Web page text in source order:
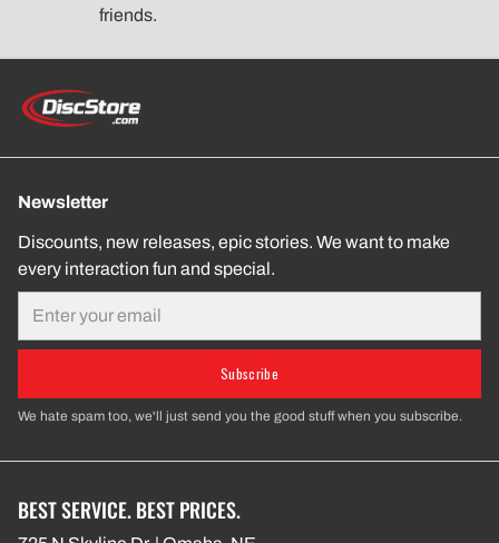
friends.
Newsletter
Discounts, new releases, epic stories. We want to make
every interaction fun and special.
Subscribe
We hate spam too, we'll just send you the good stuff when you subscribe.
BEST SERVICE. BEST PRICES.